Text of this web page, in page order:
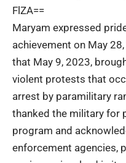
FlZA==
Maryam expressed
achievement on May
that May 9, 2023,
violent protests that
arrest by paramilitary
thanked the military for
program and
enforcement agencies,